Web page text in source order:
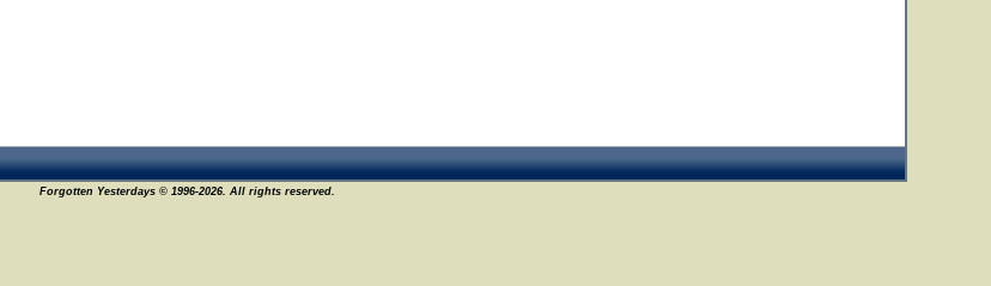
Forgotten Yesterdays © 1996-2026. All rights reserved.